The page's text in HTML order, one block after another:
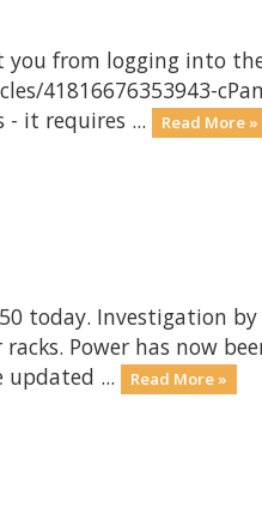
you from logging into
41816676353943-
it requires ...
Read More »
today. Investigation
Power has now
...
Read More »